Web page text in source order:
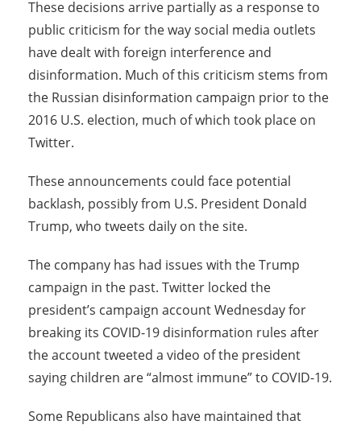
These decisions arrive partially as a response to
public criticism for the way social media outlets
have dealt with foreign interference and
disinformation. Much of this criticism stems from
the Russian disinformation campaign prior to the
2016 U.S. election, much of which took place on
Twitter.
These announcements could face potential
backlash, possibly from U.S. President Donald
Trump, who tweets daily on the site.
The company has had issues with the Trump
campaign in the past. Twitter locked the
president’s campaign account Wednesday for
breaking its COVID-19 disinformation rules after
the account tweeted a video of the president
saying children are “almost immune” to COVID-19.
Some Republicans also have maintained that